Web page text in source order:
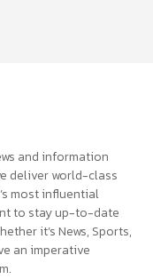
and information
deliver world-class
most influential
to stay up-to-date
it’s News, Sports,
an imperative